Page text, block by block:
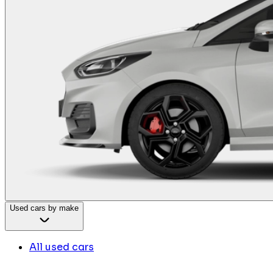
Used cars by make
All used cars